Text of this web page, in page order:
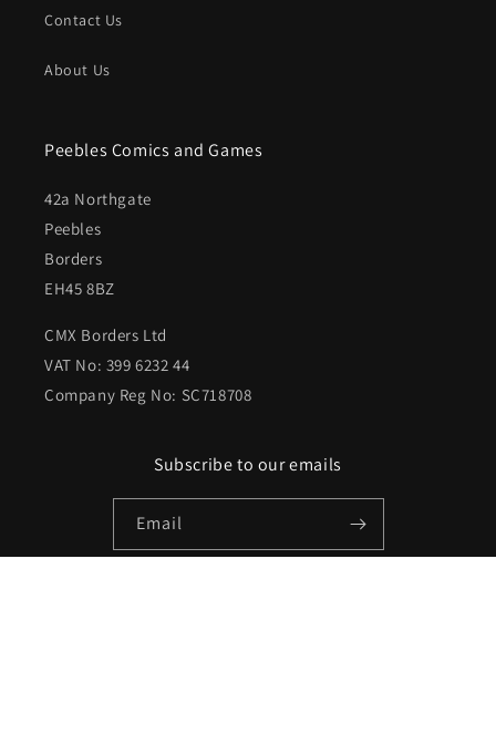
Contact Us
About Us
Peebles Comics and Games
42a Northgate
Peebles
Borders
EH45 8BZ
CMX Borders Ltd
VAT No: 399 6232 44
Company Reg No: SC718708
Subscribe to our emails
Email